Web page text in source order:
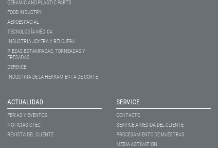
CERAMIC AND PLASTIC PARTS
FOOD INDUSTRY
AEROESPACIAL
TECNOLOGÍA MÉDICA
INDUSTRIA JOYERA Y RELOJERA
PIEZAS ESTAMPADAS, TORNEADAS Y
FRESADAS
DEFENCE
INDUSTRIA DE LA HERRAMIENTA DE CORTE
ACTUALIDAD
FERIAS Y EVENTOS
NOTICIAS OTEC
REVISTA DEL CLIENTE
SERVICE
CONTACTO
SERVICE A MEDIDA DEL CLIENTE
PROCESAMIENTO DE MUESTRAS
MEDIA ACTIVATION